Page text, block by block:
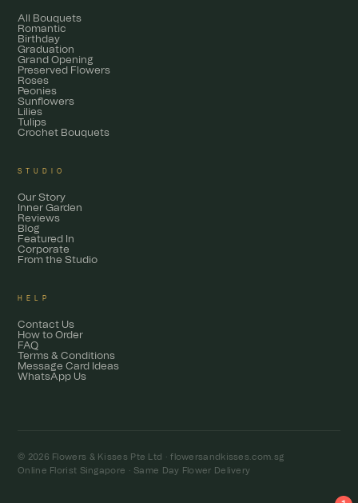
All Bouquets
Romantic
Birthday
Graduation
Grand Opening
Preserved Flowers
Roses
Peonies
Sunflowers
Lilies
Tulips
Crochet Bouquets
STUDIO
Our Story
Inner Garden
Reviews
Blog
Featured In
Corporate
From the Studio
HELP
Contact Us
How to Order
FAQ
Terms & Conditions
Message Card Ideas
WhatsApp Us
© 2026 Flowers & Kisses Pte Ltd ·flowersandkisses.com.sg
Online Florist Singapore · Same Day Flower Delivery